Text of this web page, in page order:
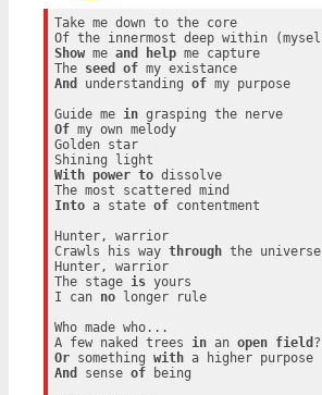
Take me down to the core
Show me and help me capture
The seed of
my existance
And
understanding of my purpose
Guide me in
grasping the nerve
Of my own melody
Golden star
With
power to dissolve
Into a state of contentment
Hunter, warrior
Crawls his way through the universe
Hunter, warrior
The stage is yours
I can no longer rule
Who made who...
A few naked trees in an open field
Or something with
a higher purpose
And
sense of being